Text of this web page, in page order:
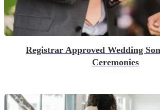
Registrar Approved Wedding
Ceremonies